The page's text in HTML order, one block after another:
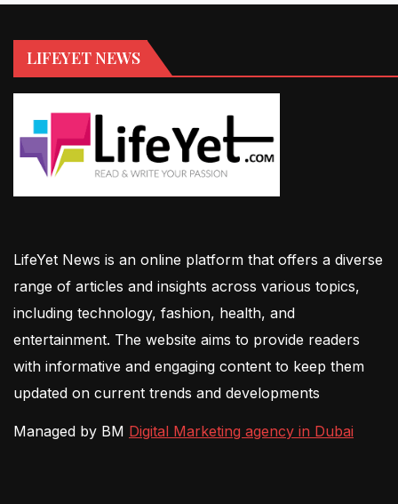
LIFEYET NEWS
LifeYet News is an online platform that offers a diverse
range of articles and insights across various topics,
including technology, fashion, health, and
entertainment. The website aims to provide readers
with informative and engaging content to keep them
updated on current trends and developments
Managed by BM Digital Marketing agency in Dubai